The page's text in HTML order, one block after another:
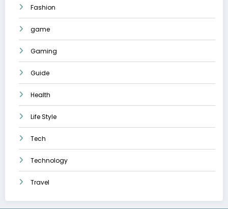
Fashion
game
Gaming
Guide
Health
Life Style
Tech
Technology
Travel